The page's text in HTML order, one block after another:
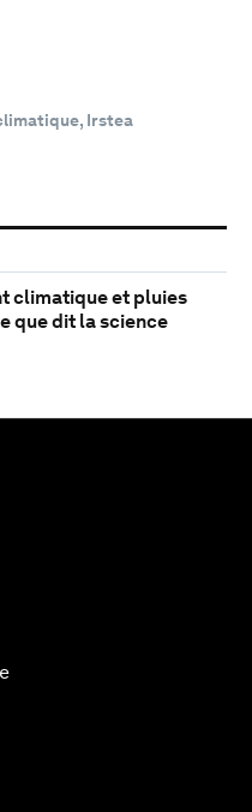
Irstea
climatique et pluies
que dit la science